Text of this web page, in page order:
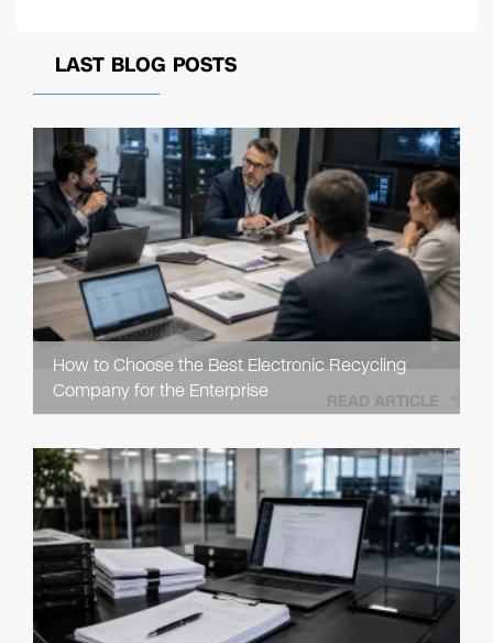
LAST BLOG POSTS
How to Choose the Best Electronic Recycling
Company for the Enterprise
READ ARTICLE